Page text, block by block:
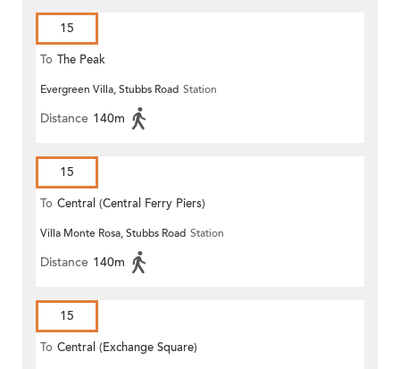
15
To The Peak
Evergreen Villa, Stubbs Road Station
Distance 140m
15
To Central (Central Ferry Piers)
Villa Monte Rosa, Stubbs Road Station
Distance 140m
15
To Central (Exchange Square)